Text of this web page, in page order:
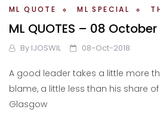
ML QUOTE ML SPECIAL
ML QUOTES – 08 October
By IJOSWIL 08-Oct-2018
A good leader takes a little more
blame, a little less than his share
Glasgow